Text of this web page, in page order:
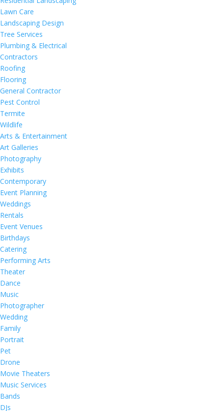
Lawn Care
Landscaping Design
Tree Services
Plumbing & Electrical
Contractors
Roofing
Flooring
General Contractor
Pest Control
Termite
Wildlife
Arts & Entertainment
Art Galleries
Photography
Exhibits
Contemporary
Event Planning
Weddings
Rentals
Event Venues
Birthdays
Catering
Performing Arts
Theater
Dance
Music
Photographer
Wedding
Family
Portrait
Pet
Drone
Movie Theaters
Music Services
Bands
DJs